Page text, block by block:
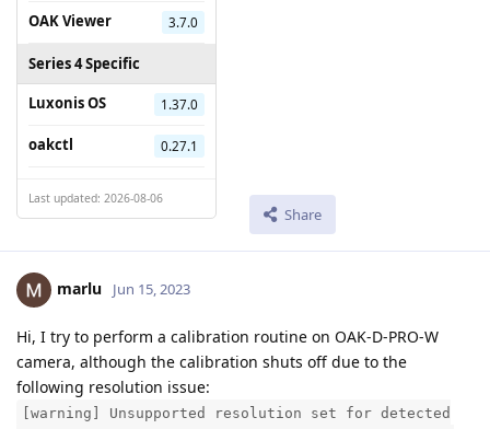
OAK Viewer 3.7.0
Series 4 Specific
Luxonis OS
1.37.0
oakctl 0.27.1
Last updated: 2026-08-06
Share
marlu Jun 15, 2023
Hi, I try to perform a calibration routine on OAK-D-PRO-W
camera, although the calibration shuts off due to the
following resolution issue:
[warning] Unsupported resolution set for detected